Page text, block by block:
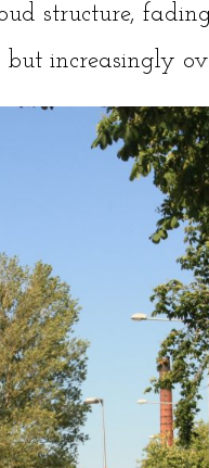
structure,
increasingly